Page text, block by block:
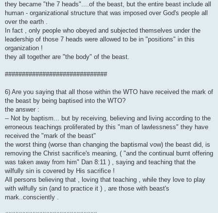
they became "the 7 heads"....of the beast, but the entire beast include all
human - organizational structure that was imposed over God's people all
over the earth .
In fact , only people who obeyed and subjected themselves under the
leadership of those 7 heads were allowed to be in "positions" in this
organization !
they all together are "the body" of the beast.
##############################
6) Are you saying that all those within the WTO have received the mark of
the beast by being baptised into the WTO?
the answer :
-- Not by baptism... but by receiving, believing and living according to the
erroneous teachings proliferated by this "man of lawlessness" they have
received the "mark of the beast"
the worst thing (worse than changing the baptismal vow) the beast did, is
removing the Christ sacrifice's meaning, ( "and the continual burnt offering
was taken away from him" Dan 8:11 ) , saying and teaching that the
wilfully sin is covered by His sacrifice !
All persons believing that , loving that teaching , while they love to play
with wilfully sin (and to practice it ) , are those with beast's
mark..consciently .